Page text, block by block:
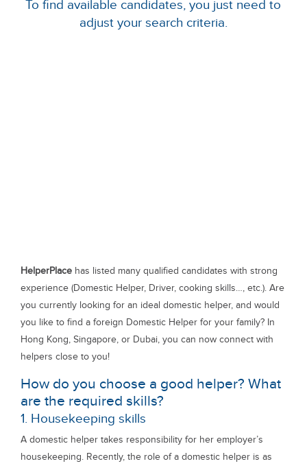
To find available candidates, you just need to
adjust your search criteria.
HelperPlace has listed many qualified candidates with strong
experience (Domestic Helper, Driver, cooking skills…, etc.). Are
you currently looking for an ideal domestic helper, and would
you like to find a foreign Domestic Helper for your family? In
Hong Kong, Singapore, or Dubai, you can now connect with
helpers close to you!
How do you choose a good helper? What
are the required skills?
1. Housekeeping skills
A domestic helper takes responsibility for her employer’s
housekeeping. Recently, the role of a domestic helper is as